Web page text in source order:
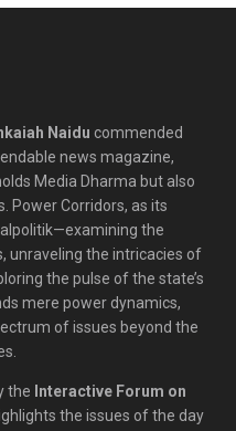
Naidu commended
news magazine,
Media Dharma but also
Power Corridors, as its
the
unraveling the intricacies of
the pulse of the state’s
mere power dynamics,
of issues beyond the
the Interactive Forum on
the issues of the day